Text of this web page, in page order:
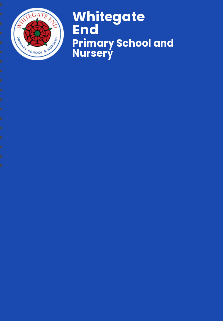
Whitegate
End
Primary School and
Nursery